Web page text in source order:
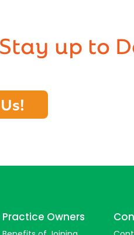
up to
Practice Owners